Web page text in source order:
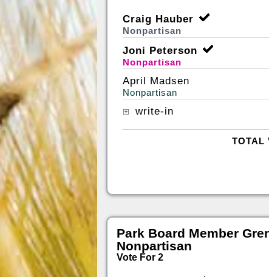
Craig Hauber
Nonpartisan
Joni Peterson
Nonpartisan
April Madsen
Nonpartisan
write-in
TOTAL
Park Board Member
Nonpartisan
Vote For 2